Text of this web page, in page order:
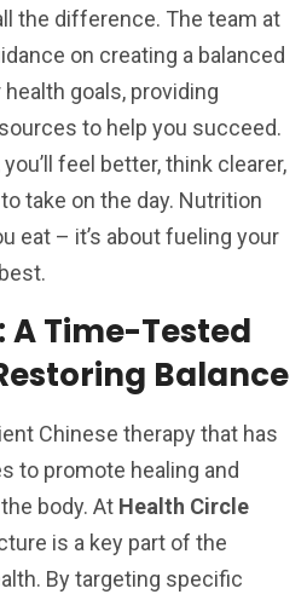
the difference. The team at
on creating a balanced
goals, providing
to help you succeed.
feel better, think clearer,
take on the day. Nutrition
eat – it’s about fueling your
Time-Tested
Balance
Chinese therapy that has
to promote healing and
body. At Health Circle
is a key part of the
By targeting specific